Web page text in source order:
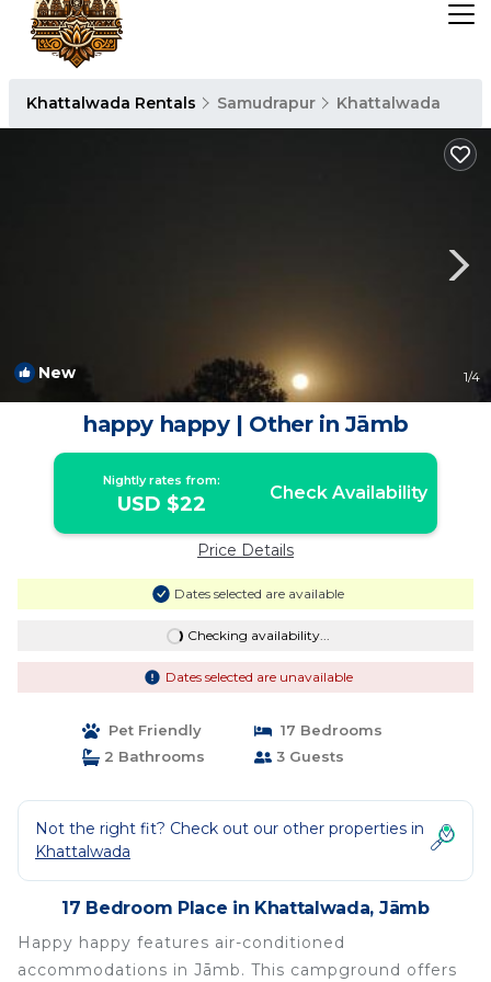
Khattalwada Rentals Samudrapur Khattalwada
New 1/4
happy happy | Other in Jāmb
Nightly rates from:
USD $22 Check Availability
Price Details
Dates selected are available
Checking availability...
Dates selected are unavailable
Pet Friendly
17 Bedrooms
2 Bathrooms
3 Guests
Not the right fit? Check out our other properties in
Khattalwada
17 Bedroom Place in Khattalwada, Jāmb
Happy happy features air-conditioned
accommodations in Jāmb. This campground offers